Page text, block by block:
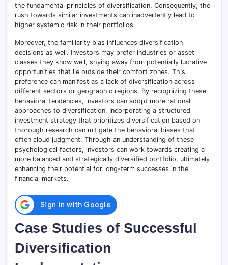
the fundamental principles of diversification. Consequently, the
rush towards similar investments can inadvertently lead to
higher systemic risk in their portfolios.
Moreover, the familiarity bias influences diversification
decisions as well. Investors may prefer industries or asset
classes they know well, shying away from potentially lucrative
opportunities that lie outside their comfort zones. This
preference can manifest as a lack of diversification across
different sectors or geographic regions. By recognizing these
behavioral tendencies, investors can adopt more rational
approaches to diversification. Incorporating a structured
investment strategy that prioritizes diversification based on
thorough research can mitigate the behavioral biases that
often cloud judgment. Through an understanding of these
psychological factors, investors can work towards creating a
more balanced and strategically diversified portfolio, ultimately
enhancing their potential for long-term successes in the
financial markets.
Case Studies of Successful
Diversification